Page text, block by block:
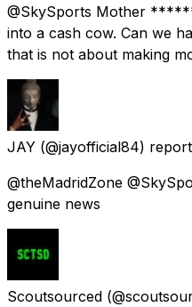
@SkySports Mother
into a cash cow. Can we
that is not about making
JAY (@jayofficial84)
@theMadridZone
genuine news
Scoutsourced